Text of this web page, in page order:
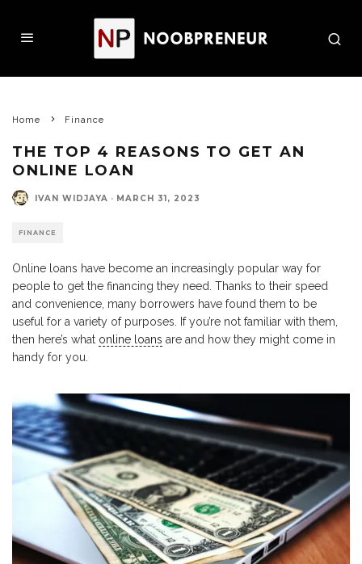
Home Finance
THE TOP 4 REASONS TO GET AN
ONLINE LOAN
IVAN WIDJAYA · MARCH 31, 2023
FINANCE
Online loans have become an increasingly popular way for
people to get the financing they need. Thanks to their speed
and convenience, many borrowers have found them to be
useful for a variety of purposes. If you’re not familiar with them,
then here’s what online loans are and how they might come in
handy for you.